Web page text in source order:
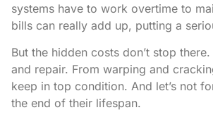
systems have to work overtime to
bills can really add up, putting a
But the hidden costs don’t stop
and repair. From warping and
keep in top condition. And let’s not
the end of their lifespan.